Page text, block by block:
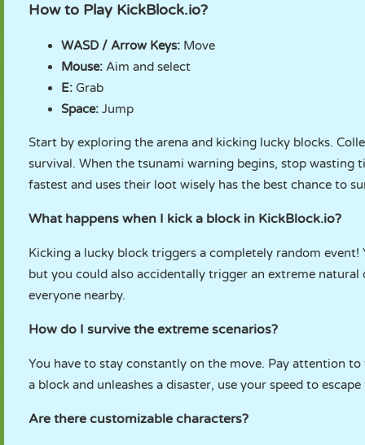
How to Play KickBlock.io?
WASD / Arrow Keys: Move
Mouse: Aim and select
E: Grab
Space: Jump
Start by exploring the arena and kicking lucky blocks.
survival. When the tsunami warning begins, stop wasting
fastest and uses their loot wisely has the best chance to
What happens when I kick a block in KickBlock.io?
Kicking a lucky block triggers a completely random
but you could also accidentally trigger an extreme natural
everyone nearby.
How do I survive the extreme scenarios?
You have to stay constantly on the move. Pay attention
a block and unleashes a disaster, use your speed to
Are there customizable characters?